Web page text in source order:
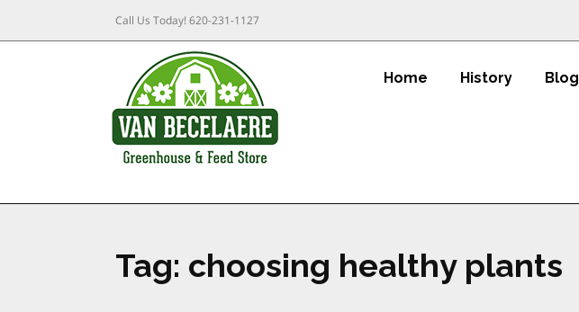
Call Us Today!620-231-1127
Home History Blog
Tag: choosing healthy plants